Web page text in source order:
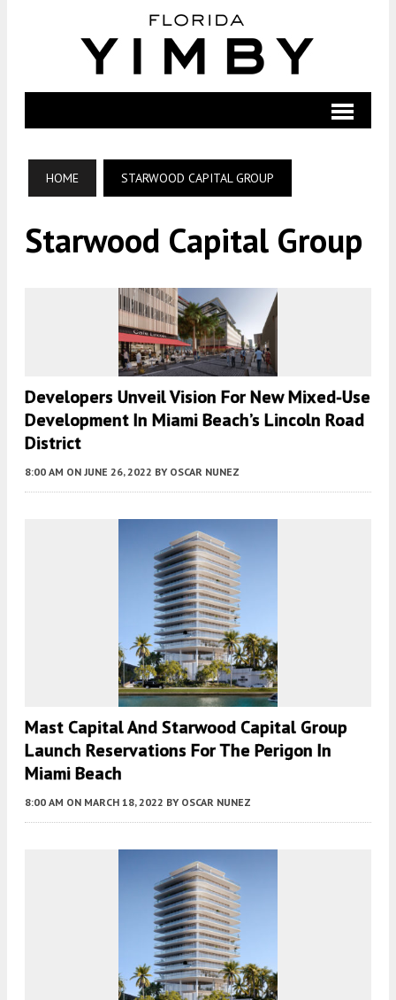
HOME STARWOOD CAPITAL GROUP
Starwood Capital Group
Developers Unveil Vision For New Mixed-Use
Development In Miami Beach’s Lincoln Road
District
8:00 AM ON JUNE 26, 2022 BY OSCAR NUNEZ
Mast Capital And Starwood Capital Group
Launch Reservations For The Perigon In
Miami Beach
8:00 AM ON MARCH 18, 2022 BY OSCAR NUNEZ